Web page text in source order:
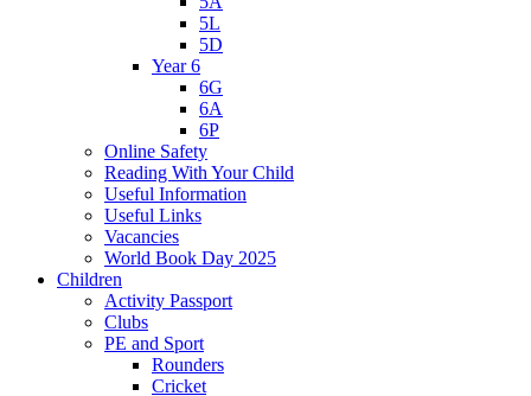
5L
5D
Year 6
6G
6A
6P
Online Safety
Reading With Your Child
Useful Information
Useful Links
Vacancies
World Book Day 2025
Children
Activity Passport
Clubs
PE and Sport
Rounders
Cricket